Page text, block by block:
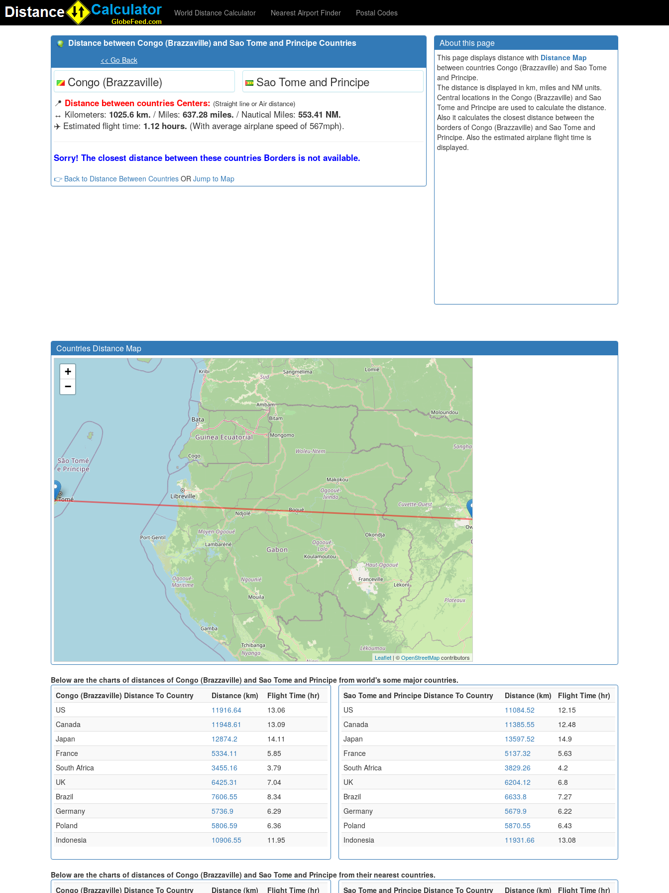
World Distance Calculator Nearest Airport Finder Postal Codes
Distance between Congo (Brazzaville) and Sao Tome and Principe Countries
<< Go Back
Congo (Brazzaville) Sao Tome and Principe
📍 Distance between countries Centers: (Straight line or Air distance)
↔️ Kilometers: 1025.6 km. / Miles: 637.28 miles. / Nautical Miles: 553.41 NM.
✈️ Estimated flight time: 1.12 hours. (With average airplane speed of 567mph).
Sorry! The closest distance between these countries Borders is not available.
👉 Back to Distance Between Countries OR Jump to Map
About this page
This page displays distance with Distance Map
between countries Congo (Brazzaville) and Sao Tome
and Principe.
The distance is displayed in km, miles and NM units.
Central locations in the Congo (Brazzaville) and Sao
Tome and Principe are used to calculate the distance.
Also it calculates the closest distance between the
borders of Congo (Brazzaville) and Sao Tome and
Principe. Also the estimated airplane flight time is
displayed.
Countries Distance Map
+
−
Leaflet | ©OpenStreetMapcontributors
Below are the charts of distances of Congo (Brazzaville) and Sao Tome and Principe from world's some major countries.
Congo (Brazzaville) Distance To Country
Distance (km)
Flight Time (hr)
US
11916.64
13.06
Canada
11948.61
13.09
Japan
12874.2
14.11
France
5334.11
5.85
South Africa
3455.16
3.79
UK
6425.31
7.04
Brazil
7606.55
8.34
Germany
5736.9
6.29
Poland
5806.59
6.36
Indonesia
10906.55 11.95
Sao Tome and Principe Distance To Country Distance (km)
Flight Time (hr)
US
11084.52
12.15
Canada
11385.55
12.48
Japan
13597.52
14.9
France
5137.32
5.63
South Africa
3829.26
4.2
UK
6204.12
6.8
Brazil
6633.8
7.27
Germany
5679.9
6.22
Poland
5870.55
6.43
Indonesia
11931.66 13.08
Below are the charts of distances of Congo (Brazzaville) and Sao Tome and Principe from their nearest countries.
Congo (Brazzaville) Distance To Country
Distance (km) Flight Time (hr) Sao Tome and Principe Distance To Country Distance (km) Flight Time (hr)